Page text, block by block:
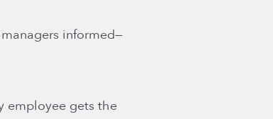
informed—
employee gets the